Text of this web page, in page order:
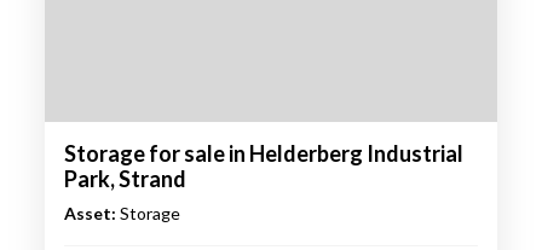
Storage for sale in Helderberg Industrial
Park, Strand
Asset: Storage